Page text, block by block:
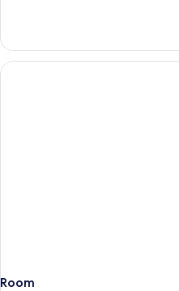
Room,
King
Room